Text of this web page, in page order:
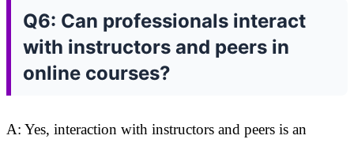
Q6: Can professionals interact
with instructors and peers in
online courses?
A: Yes, interaction with instructors and peers is an